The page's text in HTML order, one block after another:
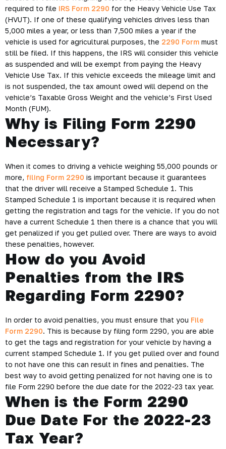
required to file IRS Form 2290 for the Heavy Vehicle Use Tax
(HVUT). If one of these qualifying vehicles drives less than
5,000 miles a year, or less than 7,500 miles a year if the
vehicle is used for agricultural purposes, the 2290 Form must
still be filed. If this happens, the IRS will consider this vehicle
as suspended and will be exempt from paying the Heavy
Vehicle Use Tax. If this vehicle exceeds the mileage limit and
is not suspended, the tax amount owed will depend on the
vehicle’s Taxable Gross Weight and the vehicle’s First Used
Month (FUM).
Why is Filing Form 2290
Necessary?
When it comes to driving a vehicle weighing 55,000 pounds or
more, filing Form 2290 is important because it guarantees
that the driver will receive a Stamped Schedule 1. This
Stamped Schedule 1 is important because it is required when
getting the registration and tags for the vehicle. If you do not
have a current Schedule 1 then there is a chance that you will
get penalized if you get pulled over. There are ways to avoid
these penalties, however.
How do you Avoid
Penalties from the IRS
Regarding Form 2290?
In order to avoid penalties, you must ensure that you File
Form 2290. This is because by filing form 2290, you are able
to get the tags and registration for your vehicle by having a
current stamped Schedule 1. If you get pulled over and found
to not have one this can result in fines and penalties. The
best way to avoid getting penalized for not having one is to
file Form 2290 before the due date for the 2022-23 tax year.
When is the Form 2290
Due Date For the 2022-23
Tax Year?